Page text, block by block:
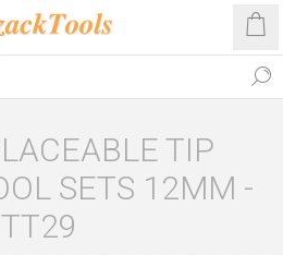
TIP
SETS 12MM -
TT29